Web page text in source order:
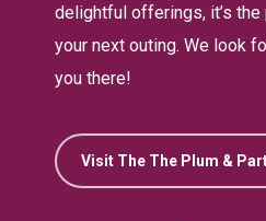
delightful offerings, it’s
your next outing. We look
you there!
Visit The The Plum &